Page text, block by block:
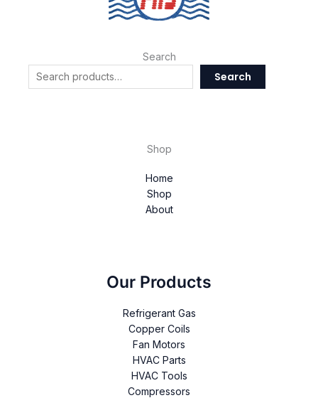
Search
Search
Shop
Home
Shop
About
Our Products
Refrigerant Gas
Copper Coils
Fan Motors
HVAC Parts
HVAC Tools
Compressors